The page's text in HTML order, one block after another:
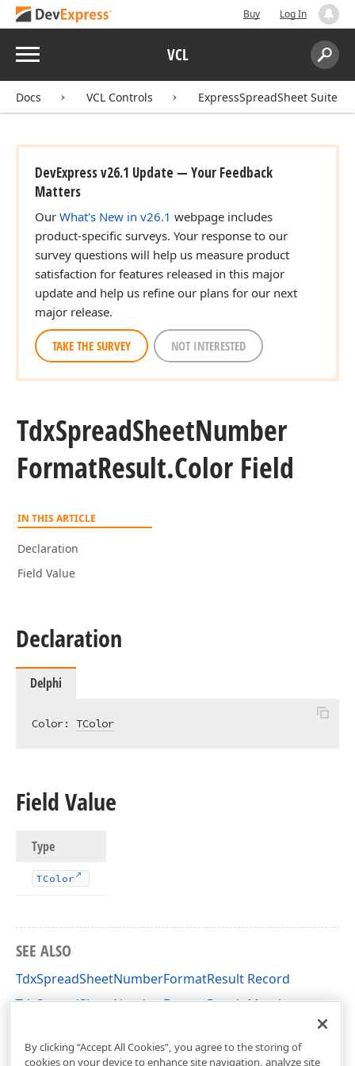
Buy Log In
Menu VCL
Search:
Docs VCL Controls ExpressSpreadSheet Suite
DevExpress v26.1 Update — Your Feedback
Matters
Our What's New in v26.1 webpage includes
product-specific surveys. Your response to our
survey questions will help us measure product
satisfaction for features released in this major
update and help us refine our plans for our next
major release.
TAKE THE SURVEY NOT INTERESTED
TdxSpreadSheetNumber
FormatResult.Color Field
IN THIS ARTICLE
Declaration
Field Value
Declaration
Delphi
Color: TColor
Field Value
Type
TColor
SEE ALSO
TdxSpreadSheetNumberFormatResult Record
TdxSpreadSheetNumberFormatResult Members
By clicking “Accept All Cookies”, you agree to the storing of
cookies on your device to enhance site navigation, analyze site